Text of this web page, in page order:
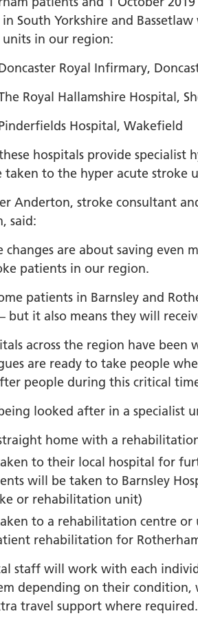
Staff
Staff
NHS
Anti
South
South
NENC
South Yorkshire and
in our region:
Royal Infirmary,
Royal Hallamshire Hospital,
Hospital, Wakefield
hospitals provide specialist
taken to the hyper acute stroke
Anderton, stroke consultant
said:
changes are about saving
patients in our region.
patients in Barnsley and
but it also means they will
across the region have been
are ready to take people
people during this critical
looked after in a specialist
home with a
to their local hospital for
will be taken to Barnsley
or rehabilitation unit)
to a rehabilitation centre
rehabilitation for
staff will work with each
depending on their condition,
travel support where required.